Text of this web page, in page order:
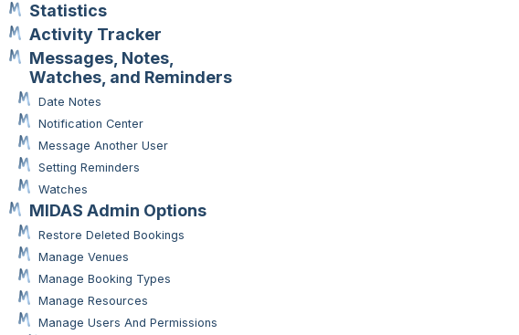
Statistics
Activity Tracker
Messages, Notes,
Watches, and Reminders
Date Notes
Notification Center
Message Another User
Setting Reminders
Watches
MIDAS Admin Options
Restore Deleted Bookings
Manage Venues
Manage Booking Types
Manage Resources
Manage Users And Permissions